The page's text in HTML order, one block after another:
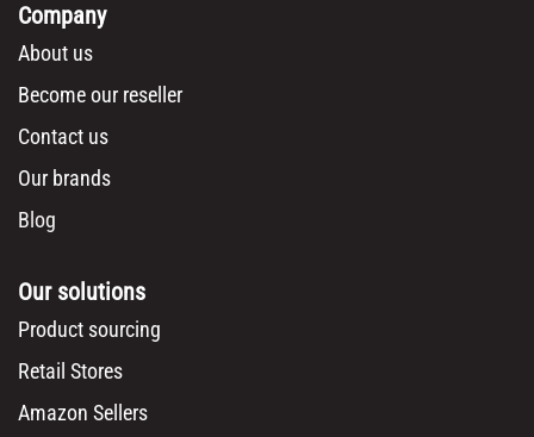
Company
About us
Become our reseller
Contact us
Our brands
Blog
Our solutions
Product sourcing
Retail Stores
Amazon Sellers